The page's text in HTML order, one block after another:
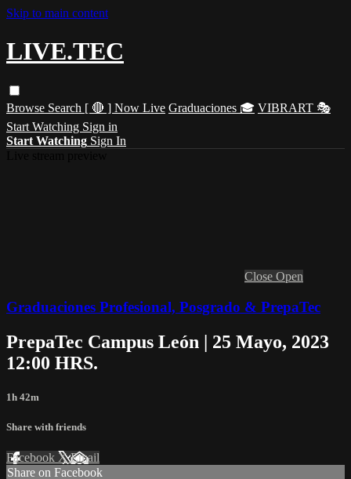
Skip to main content
LIVE.TEC
Browse Search [ 🔴 ] Now Live Graduaciones 🎓 VIBRART 🎭
Start Watching Sign in
Start Watching Sign In
Close Open
Graduaciones Profesional, Posgrado & PrepaTec
PrepaTec Campus León | 25 Mayo, 2023
12:00 HRS.
1h 42m
Share with friends
Facebook XEmail
Share on Facebook